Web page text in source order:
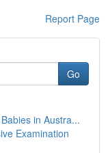
Report Page
Go
in Austra...
Examination